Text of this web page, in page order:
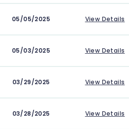
05/05/2025 View Details
05/03/2025 View Details
03/29/2025 View Details
03/28/2025 View Details